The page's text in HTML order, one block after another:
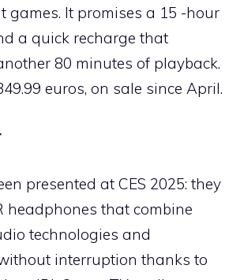
games. It promises a 15 -hour
a quick recharge that
80 minutes of playback.
euros, on sale since April.
presented at CES 2025: they
headphones that combine
technologies and
interruption thanks to